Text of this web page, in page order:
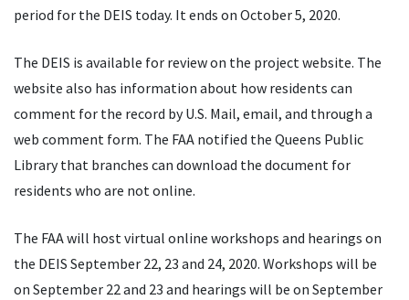
period for the DEIS today. It ends on October 5, 2020.
The DEIS is available for review on the project website. The
website also has information about how residents can
comment for the record by U.S. Mail, email, and through a
web comment form. The FAA notified the Queens Public
Library that branches can download the document for
residents who are not online.
The FAA will host virtual online workshops and hearings on
the DEIS September 22, 23 and 24, 2020. Workshops will be
on September 22 and 23 and hearings will be on September